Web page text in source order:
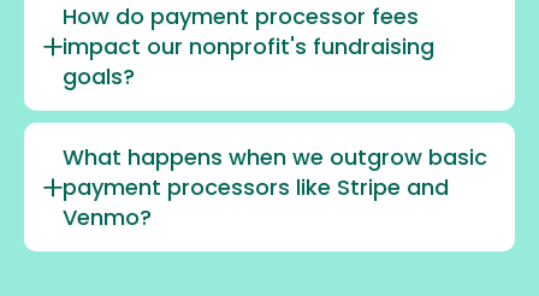
How do payment processor fees
impact our nonprofit's fundraising
goals?
What happens when we outgrow basic
payment processors like Stripe and
Venmo?